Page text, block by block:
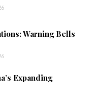
Warning Bells
Expanding